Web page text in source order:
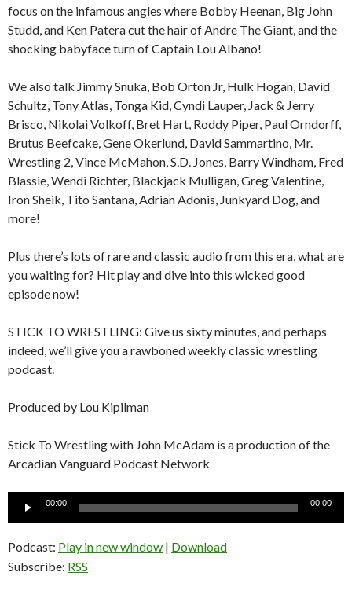
focus on the infamous angles where Bobby Heenan, Big John
Studd, and Ken Patera cut the hair of Andre The Giant, and the
shocking babyface turn of Captain Lou Albano!
We also talk Jimmy Snuka, Bob Orton Jr, Hulk Hogan, David
Schultz, Tony Atlas, Tonga Kid, Cyndi Lauper, Jack & Jerry
Brisco, Nikolai Volkoff, Bret Hart, Roddy Piper, Paul Orndorff,
Brutus Beefcake, Gene Okerlund, David Sammartino, Mr.
Wrestling 2, Vince McMahon, S.D. Jones, Barry Windham, Fred
Blassie, Wendi Richter, Blackjack Mulligan, Greg Valentine,
Iron Sheik, Tito Santana, Adrian Adonis, Junkyard Dog, and
more!
Plus there’s lots of rare and classic audio from this era, what are
you waiting for? Hit play and dive into this wicked good
episode now!
STICK TO WRESTLING: Give us sixty minutes, and perhaps
indeed, we’ll give you a rawboned weekly classic wrestling
podcast.
Produced by Lou Kipilman
Stick To Wrestling with John McAdam is a production of the
Arcadian Vanguard Podcast Network
00:00 00:00
Podcast: Play in new window | Download
Subscribe: RSS